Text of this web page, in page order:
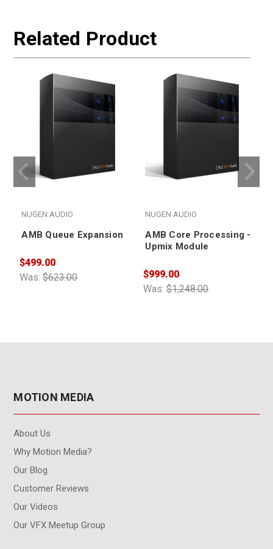
Related Product
NUGEN AUDIO
AMB Queue Expansion
Was:$623.00
$499.00
NUGEN AUDIO
AMB Core Processing -
Upmix Module
Was:$1,248.00
$999.00
MOTION MEDIA
About Us
Why Motion Media?
Our Blog
Customer Reviews
Our Videos
Our VFX Meetup Group